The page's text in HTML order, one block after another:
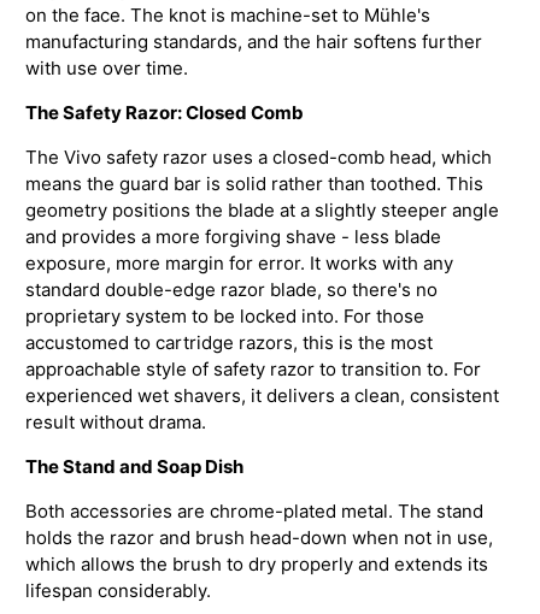
on the face. The knot is machine-set to Mühle's
manufacturing standards, and the hair softens further
with use over time.
The Safety Razor: Closed Comb
The Vivo safety razor uses a closed-comb head, which
means the guard bar is solid rather than toothed. This
geometry positions the blade at a slightly steeper angle
and provides a more forgiving shave - less blade
exposure, more margin for error. It works with any
standard double-edge razor blade, so there's no
proprietary system to be locked into. For those
accustomed to cartridge razors, this is the most
approachable style of safety razor to transition to. For
experienced wet shavers, it delivers a clean, consistent
result without drama.
The Stand and Soap Dish
Both accessories are chrome-plated metal. The stand
holds the razor and brush head-down when not in use,
which allows the brush to dry properly and extends its
lifespan considerably.